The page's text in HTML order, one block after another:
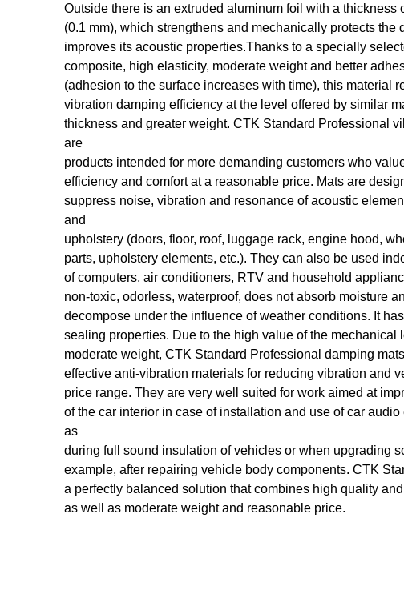
Outside there is an extruded aluminum foil with a thickness
(0.1 mm), which strengthens and mechanically protects the
improves its acoustic properties.Thanks to a specially
composite, high elasticity, moderate weight and better
(adhesion to the surface increases with time), this material
vibration damping efficiency at the level offered by similar
thickness and greater weight. CTK Standard Professional
are
products intended for more demanding customers who
efficiency and comfort at a reasonable price. Mats are
suppress noise, vibration and resonance of acoustic
and
upholstery (doors, floor, roof, luggage rack, engine hood,
parts, upholstery elements, etc.). They can also be used
of computers, air conditioners, RTV and household
non-toxic, odorless, waterproof, does not absorb moisture
decompose under the influence of weather conditions. It
sealing properties. Due to the high value of the mechanical
moderate weight, CTK Standard Professional damping
effective anti-vibration materials for reducing vibration and
price range. They are very well suited for work aimed at
of the car interior in case of installation and use of car audio
as
during full sound insulation of vehicles or when upgrading
example, after repairing vehicle body components. CTK
a perfectly balanced solution that combines high quality
as well as moderate weight and reasonable price.